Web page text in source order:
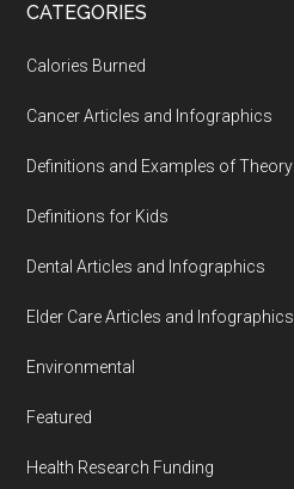
CATEGORIES
Calories Burned
Cancer Articles and Infographics
Definitions and Examples of Theory
Definitions for Kids
Dental Articles and Infographics
Elder Care Articles and Infographics
Environmental
Featured
Health Research Funding